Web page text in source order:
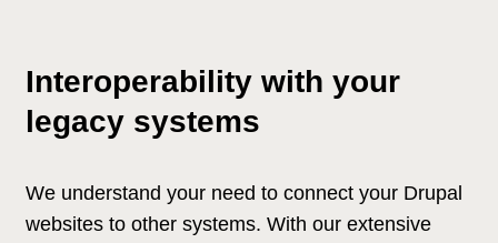
Interoperability with your
legacy systems
We understand your need to connect your Drupal
websites to other systems. With our extensive